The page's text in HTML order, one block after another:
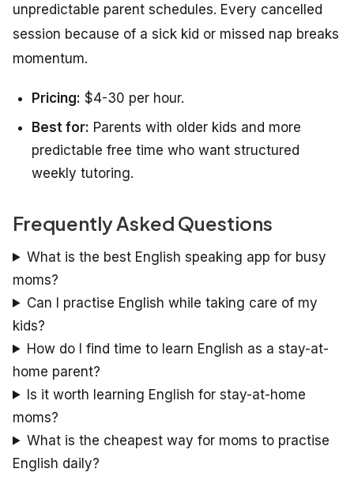
unpredictable parent schedules. Every cancelled
session because of a sick kid or missed nap breaks
momentum.
Pricing: $4-30 per hour.
Best for: Parents with older kids and more
predictable free time who want structured
weekly tutoring.
Frequently Asked Questions
What is the best English speaking app for busy
moms?
Can I practise English while taking care of my
kids?
How do I find time to learn English as a stay-at-
home parent?
Is it worth learning English for stay-at-home
moms?
What is the cheapest way for moms to practise
English daily?